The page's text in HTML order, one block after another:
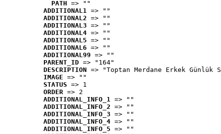
PATH => ""
ADDITIONAL1 => ""
ADDITIONAL2 => ""
ADDITIONAL3 => ""
ADDITIONAL4 => ""
ADDITIONAL5 => ""
ADDITIONAL6 => ""
ADDITIONAL99 => ""
PARENT_ID => "164"
DESCRIPTION => "Toptan Merdane Erkek Günlük
IMAGE => ""
STATUS => 1
ORDER => 2
ADDITIONAL_INFO_1 => ""
ADDITIONAL_INFO_2 => ""
ADDITIONAL_INFO_3 => ""
ADDITIONAL_INFO_4 => ""
ADDITIONAL_INFO_5 => ""